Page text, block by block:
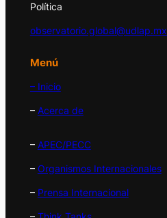
Política
observatorio.global@udlap.mx
Menú
– Inicio
– Acerca de
– APEC/PECC
– Organismos Internacionales
– Prensa Internacional